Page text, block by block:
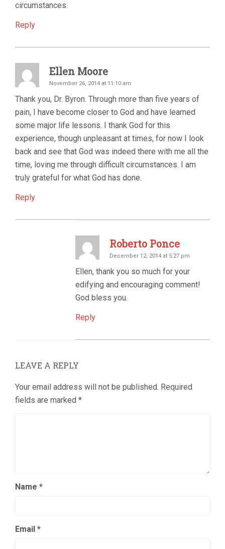
circumstances.
Reply
Ellen Moore
November 26, 2014 at 11:10 am
Thank you, Dr. Byron. Through more than five years of
pain, I have become closer to God and have learned
some major life lessons. I thank God for this
experience, though unpleasant at times, for now I look
back and see that God was indeed there with me all the
time, loving me through difficult circumstances. I am
truly grateful for what God has done.
Reply
Roberto Ponce
December 12, 2014 at 5:27 pm
Ellen, thank you so much for your
edifying and encouraging comment!
God bless you.
Reply
LEAVE A REPLY
Your email address will not be published. Required
fields are marked *
Name *
Email *